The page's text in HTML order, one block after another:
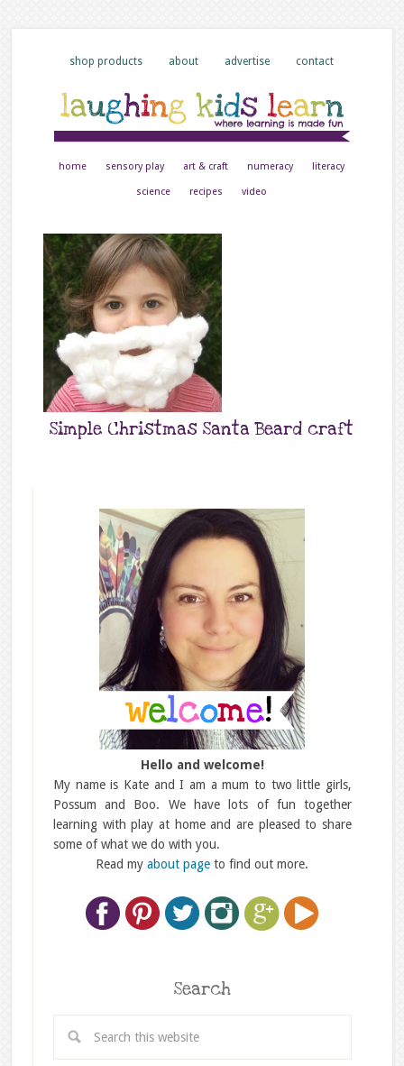
shop products about advertise contact
home sensory play art & craft numeracy literacy
science recipes video
Simple Christmas Santa Beard craft
Hello and welcome!
My name is Kate and I am a mum to two little girls,
Possum and Boo. We have lots of fun together
learning with play at home and are pleased to share
some of what we do with you.
Read myabout page to find out more.
Search